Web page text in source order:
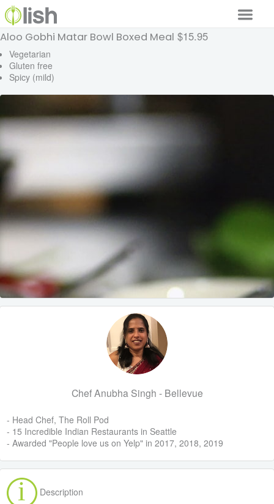
Our Services
Our Food
Why Lish
GET STARTED
Your Account
Aloo Gobhi Matar Bowl Boxed Meal $15.95
Vegetarian
Gluten free
Spicy (mild)
Chef Anubha Singh - Bellevue
- Head Chef, The Roll Pod
- 15 Incredible Indian Restaurants in Seattle
- Awarded "People love us on Yelp" in 2017, 2018, 2019
Description